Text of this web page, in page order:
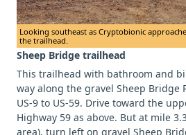
Looking southeast as Cryptobionic
the trailhead.
Sheep Bridge trailhead
This trailhead with bathroom and
way along the gravel Sheep Bridge
US-9 to US-59. Drive toward the
Highway 59 as above. But at mile
area), turn left on gravel Sheep